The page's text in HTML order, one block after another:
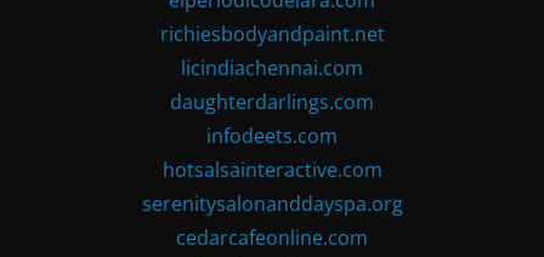
richiesbodyandpaint.net
licindiachennai.com
daughterdarlings.com
infodeets.com
hotsalsainteractive.com
serenitysalonanddayspa.org
cedarcafeonline.com